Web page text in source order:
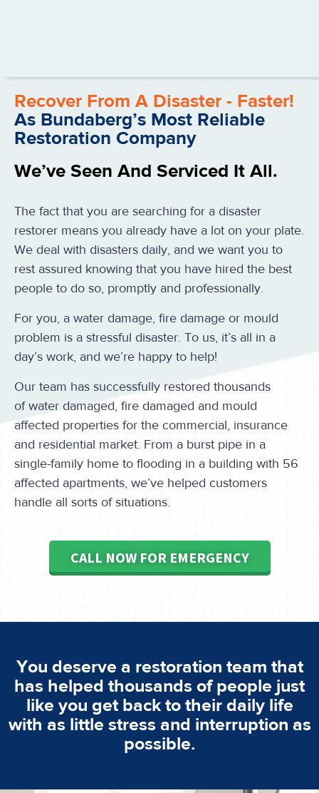
Recover From A Disaster - Faster!
As Bundaberg’s Most Reliable
Restoration Company
We’ve Seen And Serviced It All.
The fact that you are searching for a disaster
restorer means you already have a lot on your plate.
We deal with disasters daily, and we want you to
rest assured knowing that you have hired the best
people to do so, promptly and professionally.
For you, a water damage, fire damage or mould
problem is a stressful disaster. To us, it’s all in a
day’s work, and we’re happy to help!
Our team has successfully restored thousands
of water damaged, fire damaged and mould
affected properties for the commercial, insurance
and residential market. From a burst pipe in a
single-family home to flooding in a building with 56
affected apartments, we’ve helped customers
handle all sorts of situations.
CALL NOW FOR EMERGENCY
You deserve a restoration team that
has helped thousands of people just
like you get back to their daily life
with as little stress and interruption as
possible.